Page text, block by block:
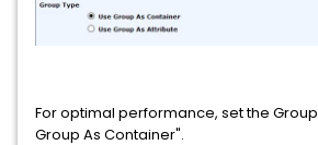
For optimal performance, set the
Group As Container".